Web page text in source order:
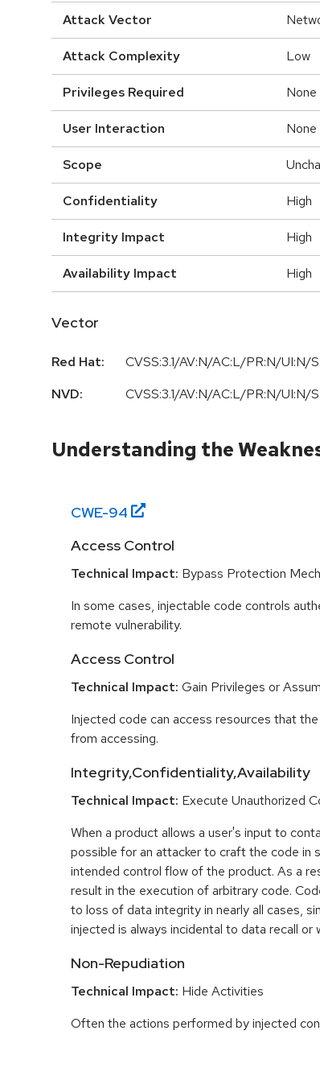
Attack Vector
Attack Complexity Low
Privileges Required None
User Interaction None
Scope
Confidentiality High
Integrity Impact High
Availability Impact High
Vector
Red Hat:
CVSS:3.1/AV:N/AC:L/PR:N/UI:N/
NVD:
CVSS:3.1/AV:N/AC:L/PR:N/UI:N/
Understanding the
CWE-94
Access Control
Technical Impact: Bypass Protection
In some cases, injectable code controls
remote vulnerability.
Access Control
Technical Impact: Gain Privileges or
Injected code can access resources that
from accessing.
Integrity,Confidentiality,Availability
Technical Impact: Execute Unauthorized
When a product allows a user's input to
possible for an attacker to craft the code in
intended control flow of the product. As a
result in the execution of arbitrary code.
to loss of data integrity in nearly all cases,
injected is always incidental to data recall or
Non-Repudiation
Technical Impact: Hide Activities
Often the actions performed by injected